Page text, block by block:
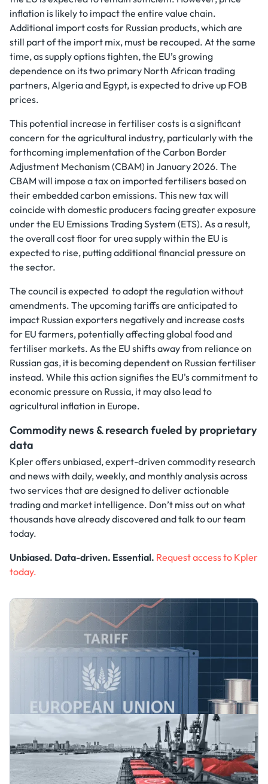
inflation is likely to impact the entire value chain.
Additional import costs for Russian products, which are
still part of the import mix, must be recouped. At the same
time, as supply options tighten, the EU’s growing
dependence on its two primary North African trading
partners, Algeria and Egypt, is expected to drive up FOB
prices.
This potential increase in fertiliser costs is a significant
concern for the agricultural industry, particularly with the
forthcoming implementation of the Carbon Border
Adjustment Mechanism (CBAM) in January 2026. The
CBAM will impose a tax on imported fertilisers based on
their embedded carbon emissions. This new tax will
coincide with domestic producers facing greater exposure
under the EU Emissions Trading System (ETS). As a result,
the overall cost floor for urea supply within the EU is
expected to rise, putting additional financial pressure on
the sector.
The council is expected to adopt the regulation without
amendments. The upcoming tariffs are anticipated to
impact Russian exporters negatively and increase costs
for EU farmers, potentially affecting global food and
fertiliser markets. As the EU shifts away from reliance on
Russian gas, it is becoming dependent on Russian fertiliser
instead. While this action signifies the EU's commitment to
economic pressure on Russia, it may also lead to
agricultural inflation in Europe.
Commodity news & research fueled by proprietary
data
Kpler offers unbiased, expert-driven commodity research
and news with daily, weekly, and monthly analysis across
two services that are designed to deliver actionable
trading and market intelligence. Don’t miss out on what
thousands have already discovered and talk to our team
today.
Unbiased. Data-driven. Essential. Request access to Kpler
today.